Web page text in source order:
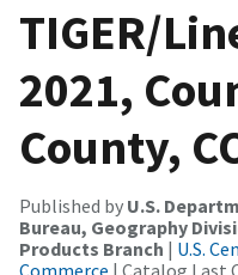
TIGER/
2021,
County,
Published by U.S.
Bureau, Geography
Products Branch | U.S.
Commerce | Catalog Last